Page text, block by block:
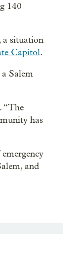
140
a situation
Capitol.
Salem
“The
has
and